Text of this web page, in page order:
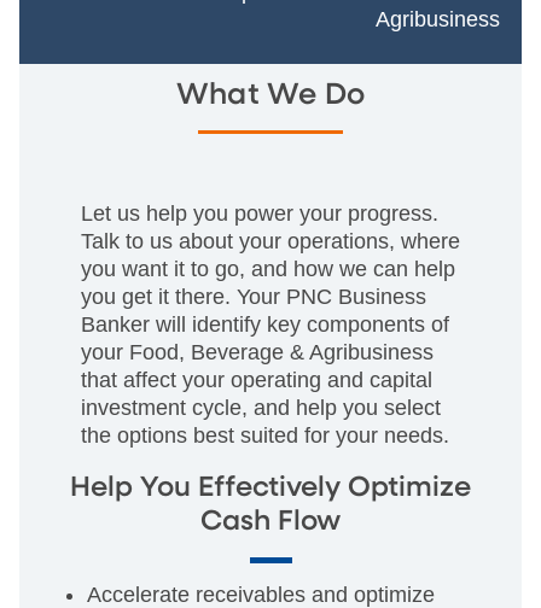
Agribusiness
What We Do
Let us help you power your progress.
Talk to us about your operations, where
you want it to go, and how we can help
you get it there. Your PNC Business
Banker will identify key components of
your Food, Beverage & Agribusiness
that affect your operating and capital
investment cycle, and help you select
the options best suited for your needs.
Help You Effectively Optimize
Cash Flow
Accelerate receivables and optimize